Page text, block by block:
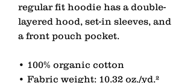
regular fit hoodie has a double-
layered hood, set-in sleeves, and
a front pouch pocket.
• 100% organic cotton
• Fabric weight: 10.32 oz./yd.²